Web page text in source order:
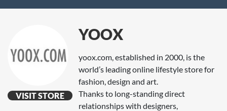
VISIT STORE
YOOX
yoox.com, established in 2000, is the
world’s leading online lifestyle store for
fashion, design and art.
Thanks to long-standing direct
relationships with designers,